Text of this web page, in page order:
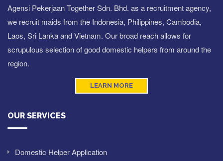
Agensi Pekerjaan Together Sdn. Bhd. as a recruitment agency,
we recruit maids from the Indonesia, Philippines, Cambodia,
Laos, Sri Lanka and Vietnam. Our broad reach allows for
scrupulous selection of good domestic helpers from around the
region.
LEARN MORE
OUR SERVICES
Domestic Helper Application